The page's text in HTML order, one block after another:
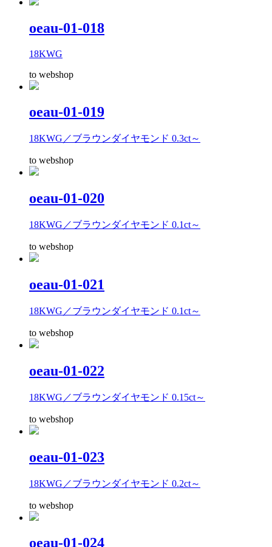
oeau-01-018
18KWG
to webshop
oeau-01-019
18KWG／ブラウンダイヤモンド 0.3ct～
to webshop
oeau-01-020
18KWG／ブラウンダイヤモンド 0.1ct～
to webshop
oeau-01-021
18KWG／ブラウンダイヤモンド 0.1ct～
to webshop
oeau-01-022
18KWG／ブラウンダイヤモンド 0.15ct～
to webshop
oeau-01-023
18KWG／ブラウンダイヤモンド 0.2ct～
to webshop
oeau-01-024